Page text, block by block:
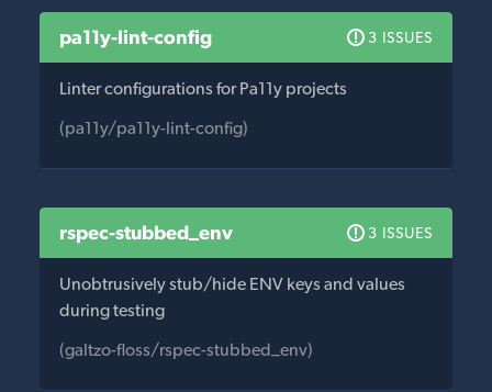
pa11y-lint-config 3 ISSUES
Linter configurations for Pa11y projects
(pa11y/pa11y-lint-config)
rspec-stubbed_env 3 ISSUES
Unobtrusively stub/hide ENV keys and values
during testing
(galtzo-floss/rspec-stubbed_env)